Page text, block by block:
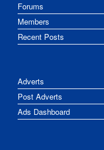
Forums
Members
Recent Posts
Adverts
Post Adverts
Ads Dashboard